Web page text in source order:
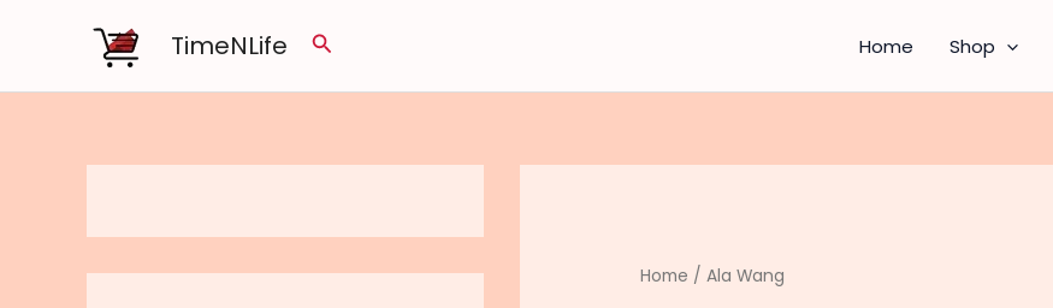
TimeNLife Search Home Shop
Home / Ala Wang
latest